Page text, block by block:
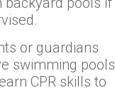
or guardians
swimming pools
CPR skills to